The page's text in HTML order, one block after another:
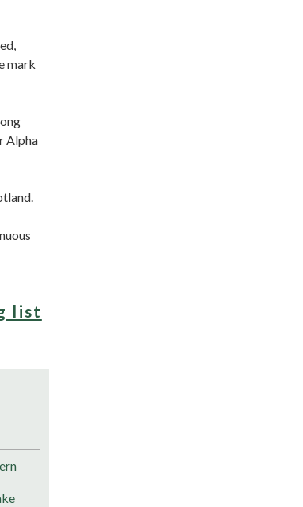
mark
Alpha
list